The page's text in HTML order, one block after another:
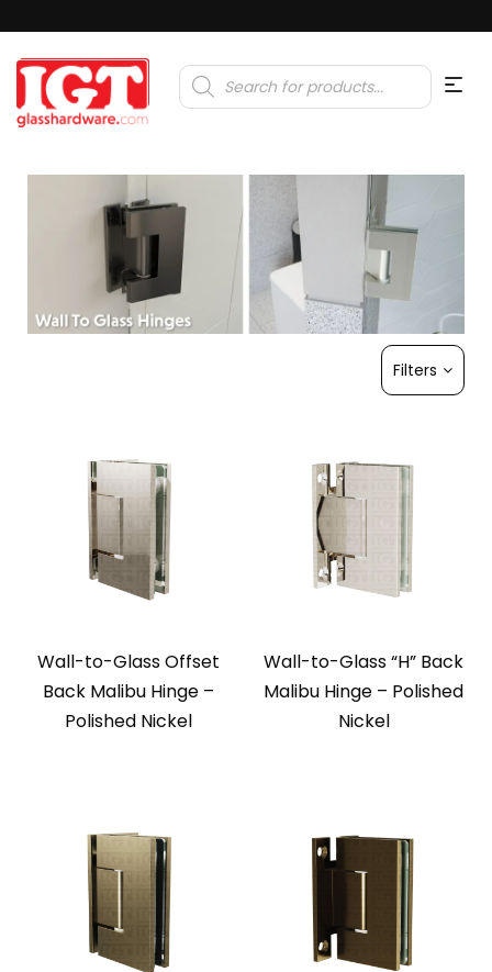
Products
search
Filters
Wall-to-Glass Offset
Back Malibu Hinge –
Polished Nickel
Wall-to-Glass “H” Back
Malibu Hinge – Polished
Nickel